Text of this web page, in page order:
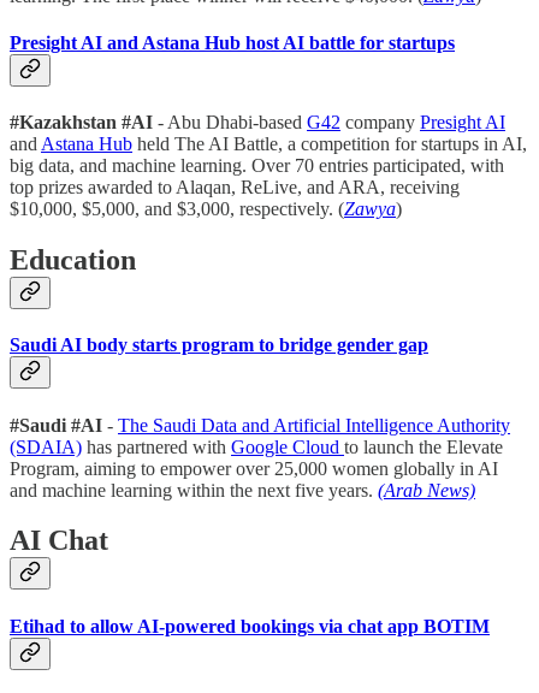
Presight AI and Astana Hub host AI battle for startups
#Kazakhstan #AI - Abu Dhabi-based G42 company Presight AI
and Astana Hub held The AI Battle, a competition for startups in AI,
big data, and machine learning. Over 70 entries participated, with
top prizes awarded to Alaqan, ReLive, and ARA, receiving
$10,000, $5,000, and $3,000, respectively. (Zawya)
Education
Saudi AI body starts program to bridge gender gap
#Saudi #AI - The Saudi Data and Artificial Intelligence Authority
(SDAIA) has partnered with Google Cloud to launch the Elevate
Program, aiming to empower over 25,000 women globally in AI
and machine learning within the next five years. (Arab News)
AI Chat
Etihad to allow AI-powered bookings via chat app BOTIM